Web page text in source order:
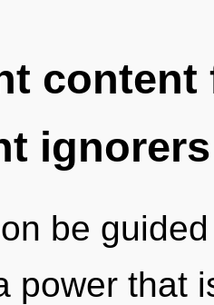
ignorers
be
power that